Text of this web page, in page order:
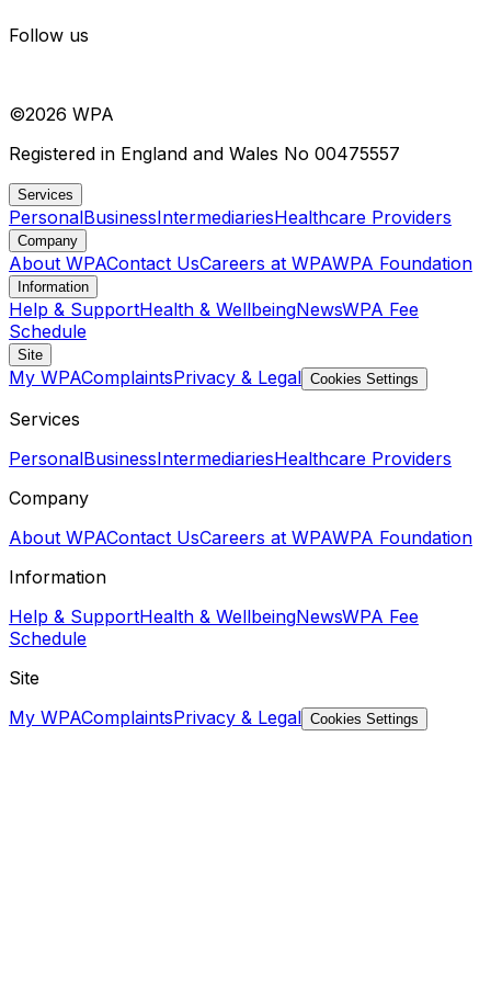
Follow us
©2026 WPA
Registered in England and Wales No 00475557
Services
PersonalBusinessIntermediariesHealthcare Providers
Company
About WPAContact UsCareers at WPAWPA Foundation
Information
Help & SupportHealth & WellbeingNewsWPA Fee
Schedule
Site
My WPAComplaintsPrivacy & Legal Cookies Settings
Services
PersonalBusinessIntermediariesHealthcare Providers
Company
About WPAContact UsCareers at WPAWPA Foundation
Information
Help & SupportHealth & WellbeingNewsWPA Fee
Schedule
Site
My WPAComplaintsPrivacy & Legal Cookies Settings